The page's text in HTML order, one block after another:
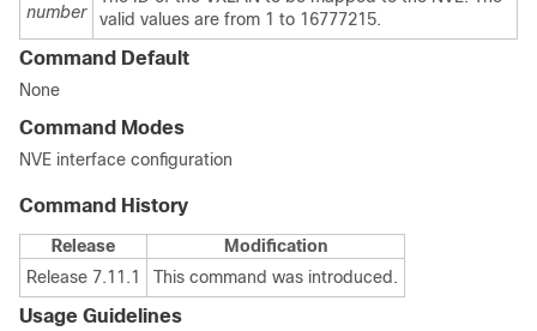
number
valid values are from 1 to 16777215.
Command Default
None
Command Modes
NVE interface configuration
Command History
Release
Modification
Release 7.11.1
This command was introduced.
Usage Guidelines